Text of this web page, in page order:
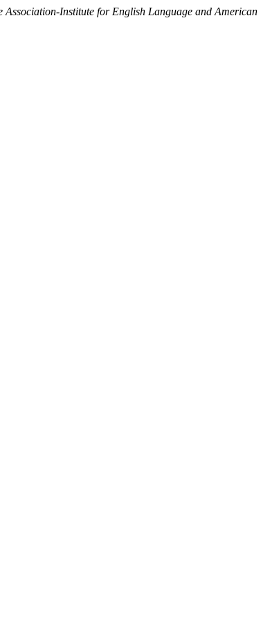
Institute for English Language and American